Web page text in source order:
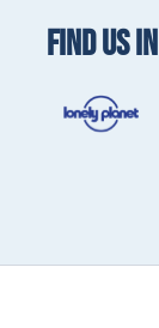
FIND US IN